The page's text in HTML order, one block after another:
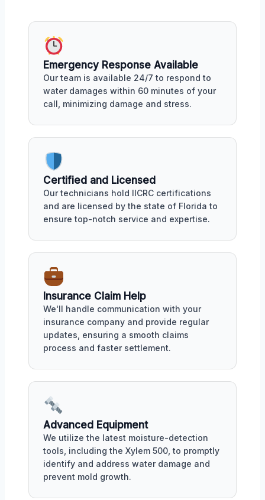
Emergency Response Available
Our team is available 24/7 to respond to
water damages within 60 minutes of your
call, minimizing damage and stress.
Certified and Licensed
Our technicians hold IICRC certifications
and are licensed by the state of Florida to
ensure top-notch service and expertise.
Insurance Claim Help
We'll handle communication with your
insurance company and provide regular
updates, ensuring a smooth claims
process and faster settlement.
Advanced Equipment
We utilize the latest moisture-detection
tools, including the Xylem 500, to promptly
identify and address water damage and
prevent mold growth.